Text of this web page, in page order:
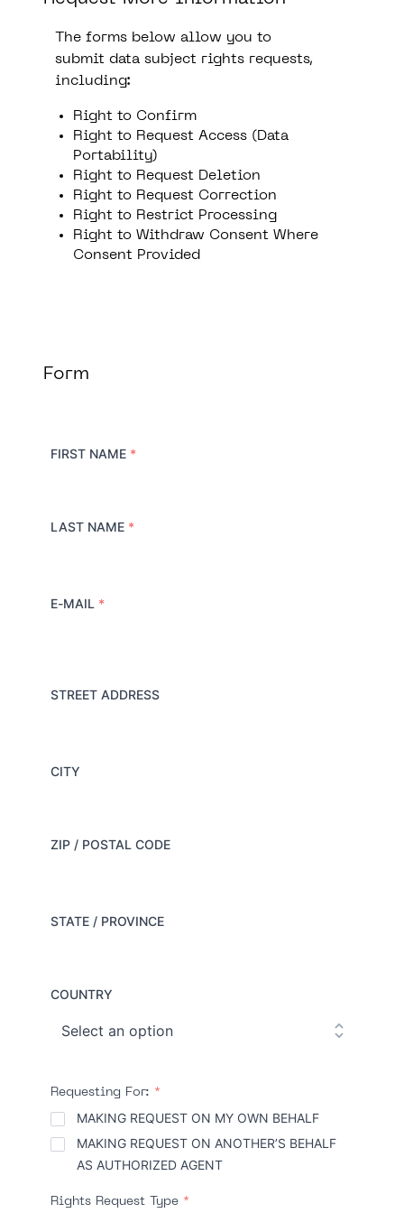
The forms below allow you to
submit data subject rights requests,
including:
Right to Confirm
Right to Request Access (Data
Portability)
Right to Request Deletion
Right to Request Correction
Right to Restrict Processing
Right to Withdraw Consent Where
Consent Provided
Form
FIRST NAME *
LAST NAME *
E-MAIL *
A
s
STREET ADDRESS
CITY
ZIP / POSTAL CODE
STATE / PROVINCE
COUNTRY
Requesting For: *
MAKING REQUEST ON MY OWN BEHALF
MAKING REQUEST ON ANOTHER’S BEHALF
AS AUTHORIZED AGENT
Rights Request Type *